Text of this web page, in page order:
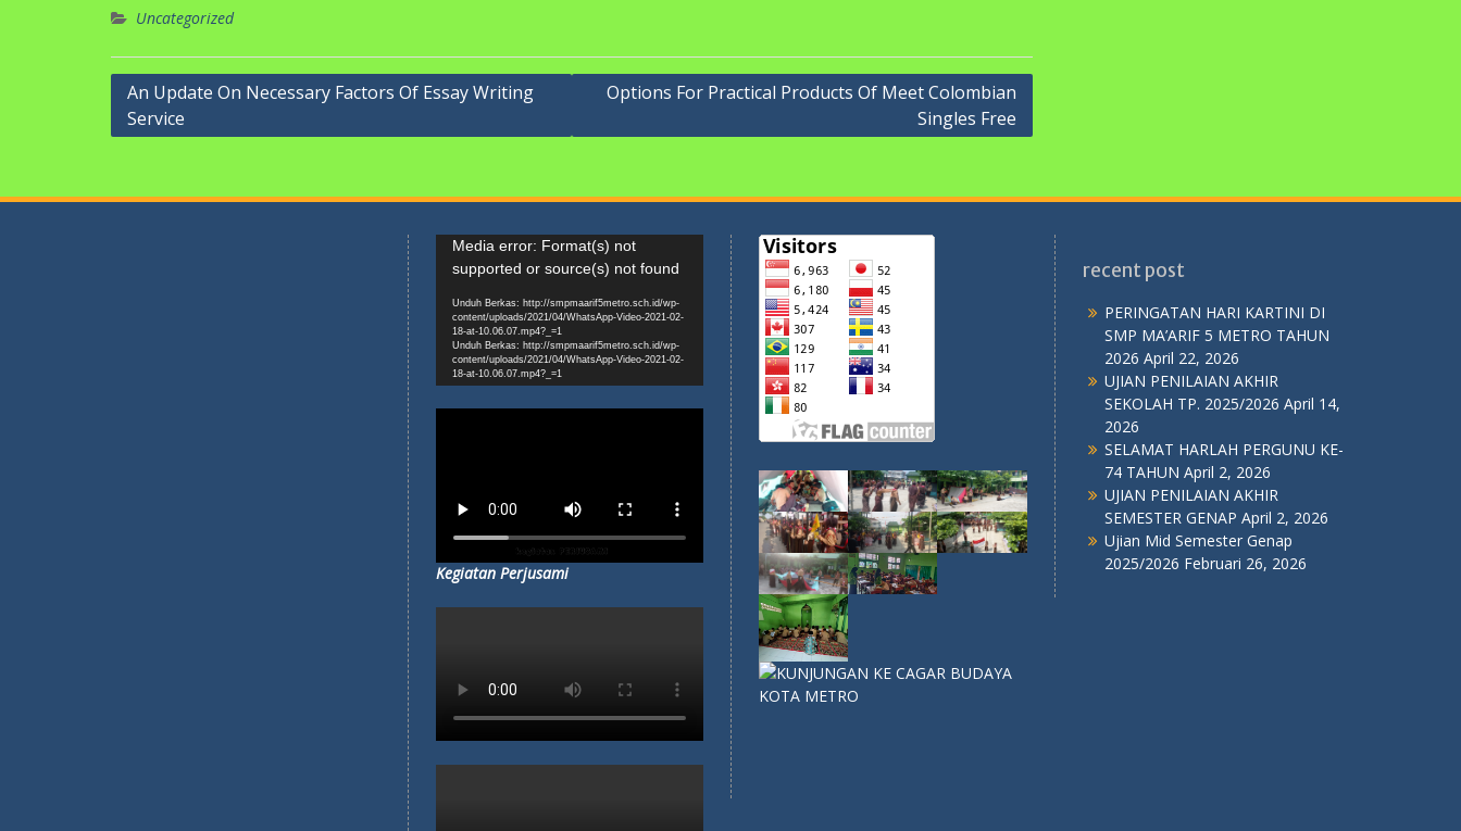
Uncategorized
Navigasi
pos
An Update On Necessary Factors Of Essay Writing
Service
Options For Practical Products Of Meet Colombian
Singles Free
Pemutar
Video
Media error: Format(s) not
supported or source(s) not found
Unduh Berkas: http://smpmaarif5metro.sch.id/wp-
content/uploads/2021/04/WhatsApp-Video-2021-02-
18-at-10.06.07.mp4?_=1
Unduh Berkas: http://smpmaarif5metro.sch.id/wp-
content/uploads/2021/04/WhatsApp-Video-2021-02-
18-at-10.06.07.mp4?_=1
Kegiatan Perjusami
recent post
PERINGATAN HARI KARTINI DI
SMP MA’ARIF 5 METRO TAHUN
2026 April 22, 2026
UJIAN PENILAIAN AKHIR
SEKOLAH TP. 2025/2026 April 14,
2026
SELAMAT HARLAH PERGUNU KE-
74 TAHUN April 2, 2026
UJIAN PENILAIAN AKHIR
SEMESTER GENAP April 2, 2026
Ujian Mid Semester Genap
2025/2026 Februari 26, 2026